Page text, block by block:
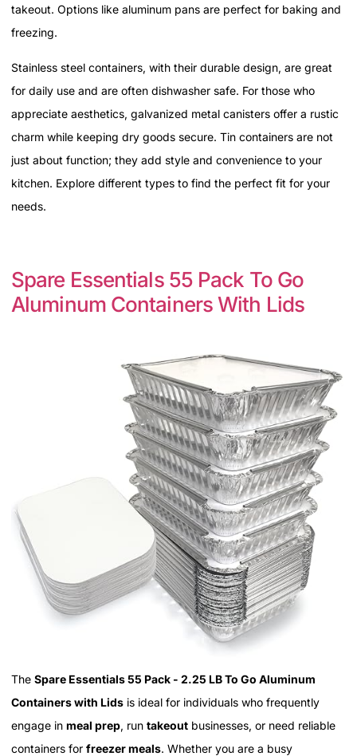
takeout. Options like aluminum pans are perfect for baking and
freezing.
Stainless steel containers, with their durable design, are great
for daily use and are often dishwasher safe. For those who
appreciate aesthetics, galvanized metal canisters offer a rustic
charm while keeping dry goods secure. Tin containers are not
just about function; they add style and convenience to your
kitchen. Explore different types to find the perfect fit for your
needs.
Spare Essentials 55 Pack To Go
Aluminum Containers With Lids
The Spare Essentials 55 Pack - 2.25 LB To Go Aluminum
Containers with Lids is ideal for individuals who frequently
engage in meal prep, run takeout businesses, or need reliable
containers for freezer meals. Whether you are a busy